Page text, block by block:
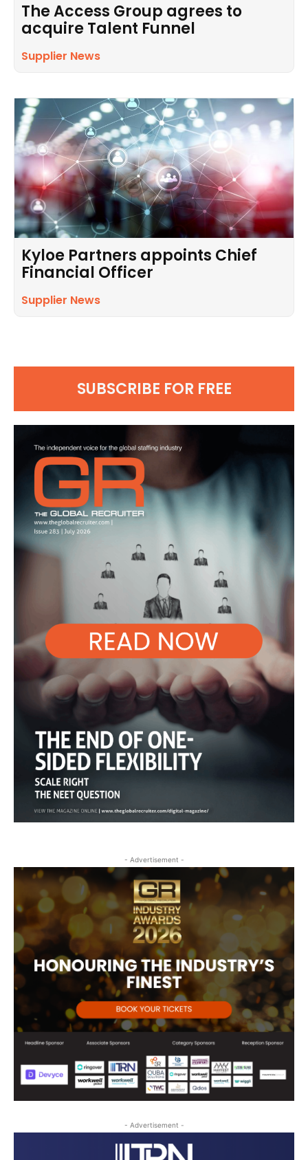
The Access Group agrees to
acquire Talent Funnel
Supplier News
Kyloe Partners appoints Chief
Financial Officer
Supplier News
SUBSCRIBE FOR FREE
- Advertisement -
- Advertisement -